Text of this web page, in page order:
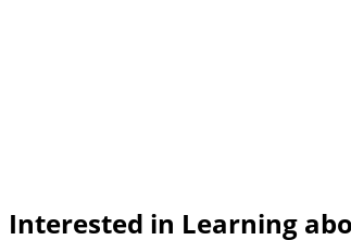
Interested in Learning